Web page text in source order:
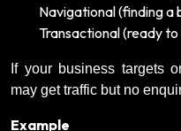
Navigational (finding a
Transactional (ready to
If your business targets
may get traffic but no
Example